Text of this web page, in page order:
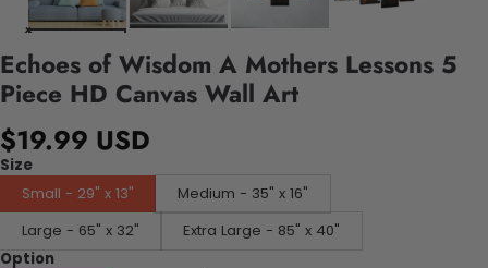
Echoes of Wisdom A Mothers Lessons 5
Piece HD Canvas Wall Art
$19.99 USD
Size
Small - 29" x 13"
Medium - 35" x 16"
Large - 65" x 32"
Extra Large - 85" x 40"
Option